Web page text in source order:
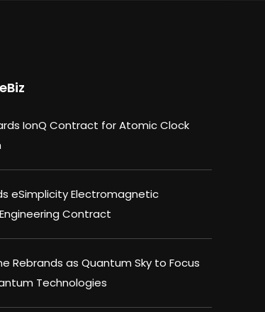
IonQ Contract for Atomic Clock
eSimplicity Electromagnetic
Contract
Rebrands as Quantum Sky to Focus
Technologies